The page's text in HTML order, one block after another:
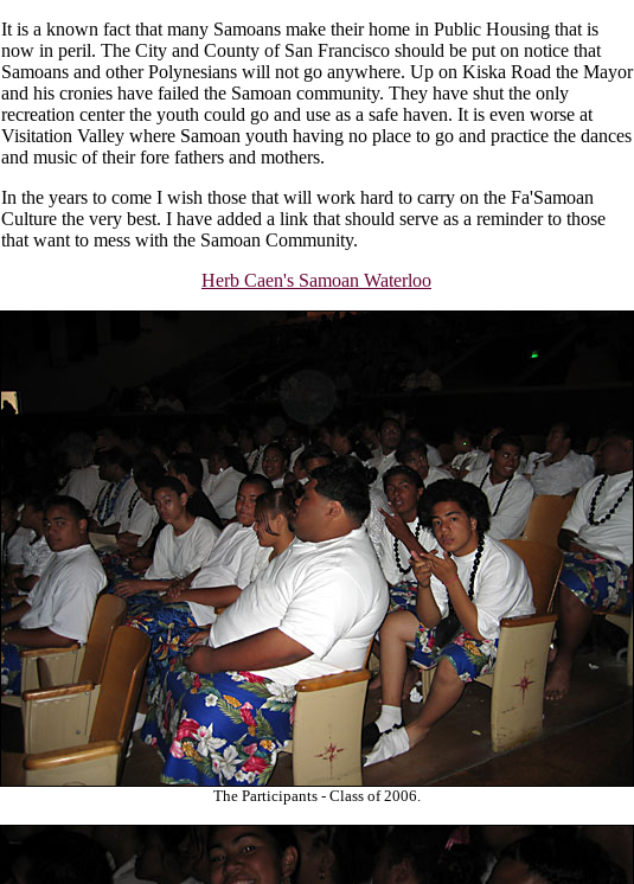
It is a known fact that many Samoans make their home in Public Housing that is
now in peril. The City and County of San Francisco should be put on notice that
Samoans and other Polynesians will not go anywhere. Up on Kiska Road the Mayor
and his cronies have failed the Samoan community. They have shut the only
recreation center the youth could go and use as a safe haven. It is even worse at
Visitation Valley where Samoan youth having no place to go and practice the dances
and music of their fore fathers and mothers.
In the years to come I wish those that will work hard to carry on the Fa'Samoan
Culture the very best. I have added a link that should serve as a reminder to those
that want to mess with the Samoan Community.
Herb Caen's Samoan Waterloo
The Participants - Class of 2006.